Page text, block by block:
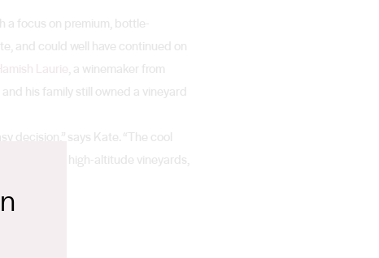
a focus on premium, bottle-
and could well have continued on
, a winemaker from
his family still owned a vineyard
decision,” says Kate. “The cool
family’s high-altitude vineyards,